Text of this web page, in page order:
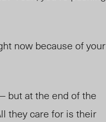
now because of your
but at the end of the
they care for is their